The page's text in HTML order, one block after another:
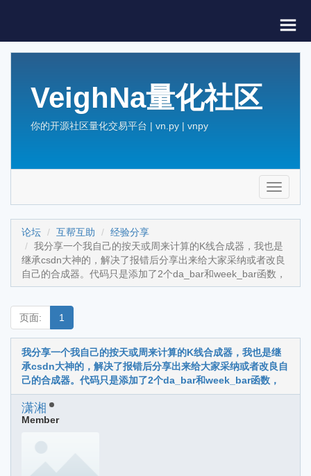
VeighNa量化社区
你的开源社区量化交易平台 | vn.py | vnpy
Toggle
论坛 互帮互助
经验分享
我分享一个我自己的按天或周来计算的K线合成器，我也是
继承csdn大神的，解决了报错后分享出来给大家采纳或者改良
自己的合成器。代码只是添加了2个da_bar和week_bar函数，
页面: 1
我分享一个我自己的按天或周来计算的K线合成器，我也是继
承csdn大神的，解决了报错后分享出来给大家采纳或者改良自
己的合成器。代码只是添加了2个da_bar和week_bar函数，
潇湘
Member